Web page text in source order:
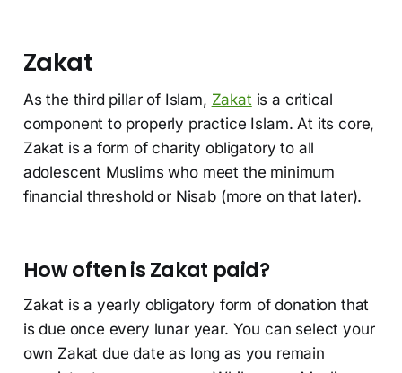
Zakat
As the third pillar of Islam, Zakat is a critical
component to properly practice Islam. At its core,
Zakat is a form of charity obligatory to all
adolescent Muslims who meet the minimum
financial threshold or Nisab (more on that later).
How often is Zakat paid?
Zakat is a yearly obligatory form of donation that
is due once every lunar year. You can select your
own Zakat due date as long as you remain